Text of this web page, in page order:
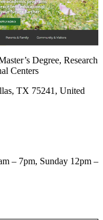
Degree, Research
Centers
TX 75241, United
– 7pm, Sunday 12pm –